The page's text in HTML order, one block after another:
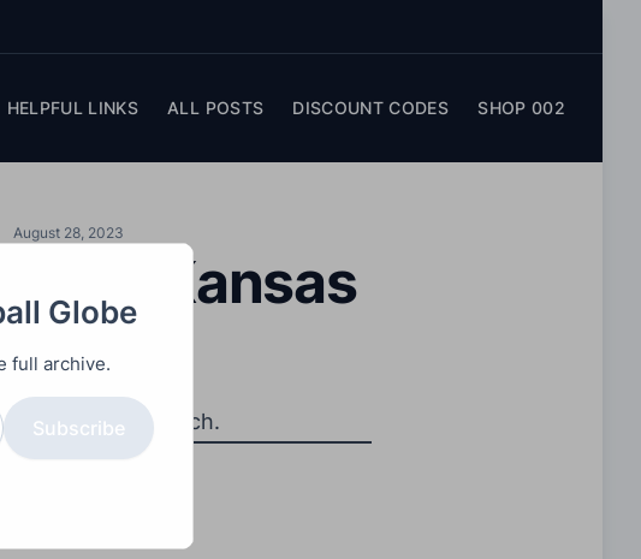
HELPFUL LINKS ALL POSTS DISCOUNT CODES SHOP 002
August 28, 2023
– Kansas
match.
Globe
full archive.
Subscribe